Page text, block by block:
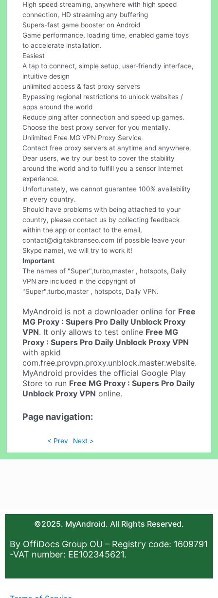
High speed streaming, anywhere with high speed
connection, HD streaming any buffering
Supers-fast game booster on Android
Game performance, loading time, enabled game toys
to accelerate installation.
Easiest
A tap to connect, simple setup, user-friendly interface,
intuitive design
unlimited access & fast proxy servers
Bypassing regional restrictions to unlock websites /
apps around the world
Reduce ping after connection and speed up games.
Choose the best proxy server for you mentally.
Unlimited Free MG VPN Proxy Service
Contact free proxy servers at anytime and anywhere.
Dear users, we try our best to cover the stability
around the world and to fulfill you a sensor Internet
experience.
Unfortunately, we cannot guarantee 100% availability
in every country.
Should have problems with being attached to your
country, please contact us by collecting feedback
within the app or contact to the email,
contact@digitakbranseo.com (if possible leave your
Skype name), we will try to work it!
Important
The names of "Super",turbo,master , hotspots, Daily
VPN are included in the copyright of
"Super",turbo,master , hotspots, Daily VPN.
MyAndroid is not a downloader online for Free
MG Proxy : Supers Pro Daily Unblock Proxy
VPN. It only allows to test online Free MG
Proxy : Supers Pro Daily Unblock Proxy VPN
with apkid
com.free.provpn.proxy.unblock.master.website.
MyAndroid provides the official Google Play
Store to run Free MG Proxy : Supers Pro Daily
Unblock Proxy VPN online.
Page navigation:
< Prev Next >
©2025. MyAndroid. All Rights Reserved.
By OffiDocs Group OU – Registry code: 1609791
-VAT number: EE102345621.